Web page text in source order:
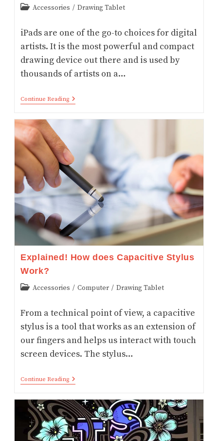
PostAccessories / Drawing Tablet
iPads are one of the go-to choices for digital
artists. It is the most powerful and compact
drawing device out there and is used by
thousands of artists on a…
Continue Reading17
Top
Accessories
Artists
(2026)
–
Procreate/
Affinity/
Adobe
Explained! How does Capacitive Stylus
Work?
PostAccessories / Computer / Drawing Tablet
From a technical point of view, a capacitive
stylus is a tool that works as an extension of
our fingers and helps us interact with touch
screen devices. The stylus…
Continue ReadingExplained!
How
Capacitive
Stylus
Work?